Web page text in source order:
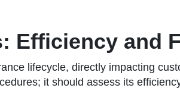
Efficiency and
lifecycle, directly impacting
it should assess its